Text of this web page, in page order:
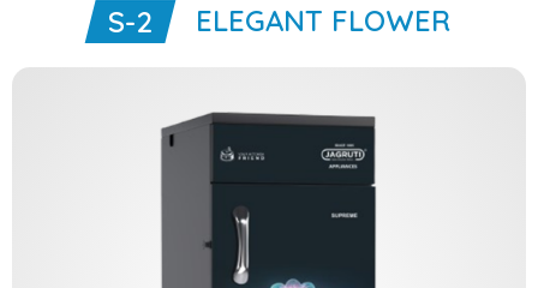
S-2 ELEGANT FLOWER